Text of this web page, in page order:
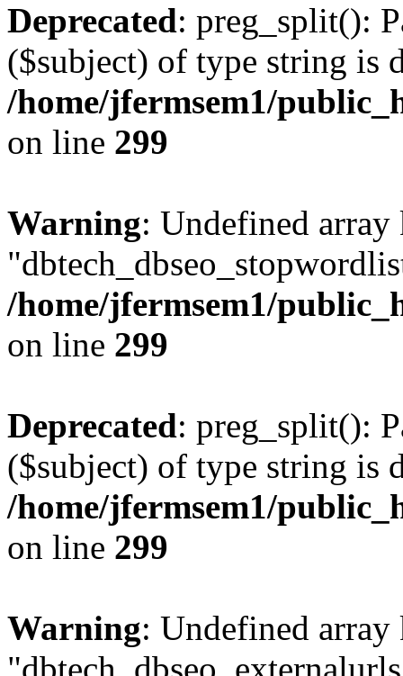
Deprecated: preg_split():
($subject) of type string is
/home/jfermsem1/
on line 299
Warning: Undefined array
/home/jfermsem1/
on line 299
Deprecated: preg_split():
($subject) of type string is
/home/jfermsem1/
on line 299
Warning: Undefined array